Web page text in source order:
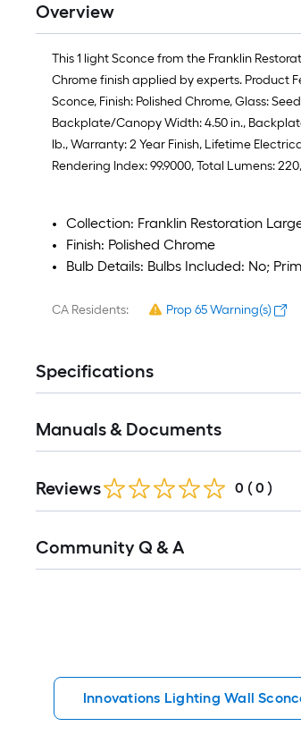
Overview
This 1 light Sconce from the Franklin
Chrome finish applied by experts. Product
Sconce, Finish: Polished Chrome, Glass:
Backplate/Canopy Width: 4.50 in.,
lb., Warranty: 2 Year Finish, Lifetime
Rendering Index: 99.9000, Total Lumens:
Collection: Franklin Restoration
Finish: Polished Chrome
Bulb Details: Bulbs Included: No;
CA Residents: Prop 65 Warning(s)
Specifications
Manuals & Documents
Reviews 0 ( 0 )
All
Community Q & A
Innovations Lighting Wall